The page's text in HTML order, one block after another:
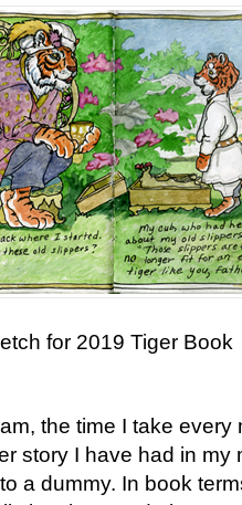
for 2019 Tiger Book
the time I take
story I have had in my
a dummy. In book